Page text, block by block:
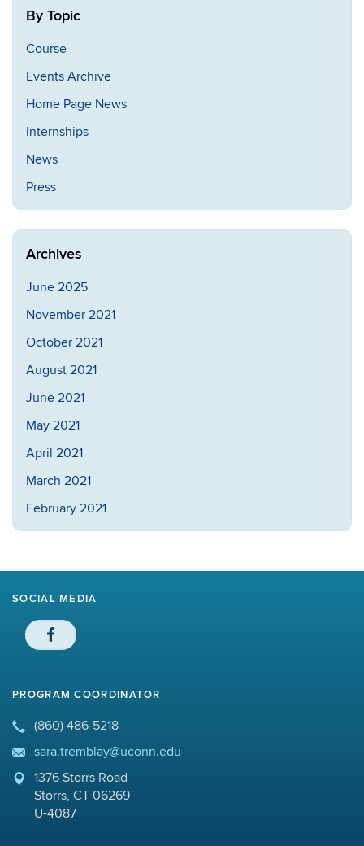
By Topic
Course
Events Archive
Home Page News
Internships
News
Press
Archives
June 2025
November 2021
October 2021
August 2021
June 2021
May 2021
April 2021
March 2021
February 2021
SOCIAL MEDIA
PROGRAM COORDINATOR
(860) 486-5218
sara.tremblay@uconn.edu
1376 Storrs Road
Storrs, CT 06269
U-4087